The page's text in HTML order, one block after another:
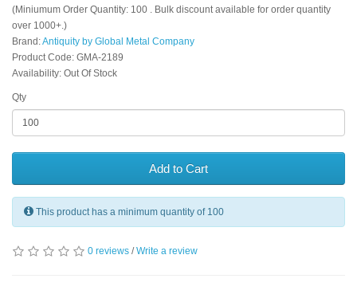
(Miniumum Order Quantity: 100 . Bulk discount available for order quantity
over 1000+.)
Brand:Antiquity by Global Metal Company
Product Code: GMA-2189
Availability: Out Of Stock
Qty
Add to Cart
This product has a minimum quantity of 100
0 reviews /Write a review